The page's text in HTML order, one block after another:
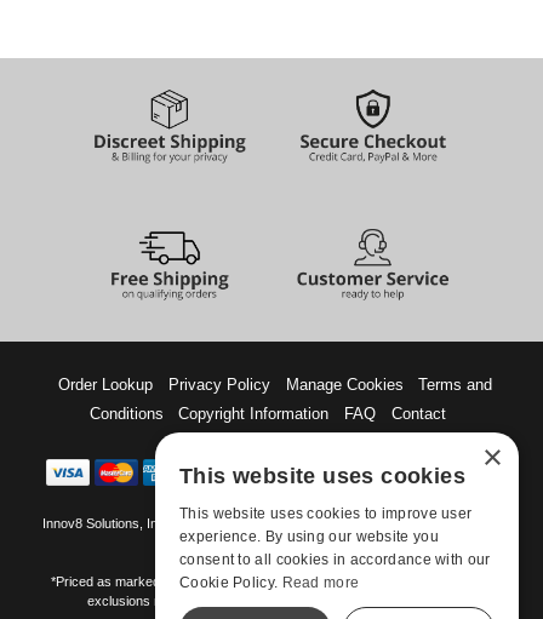
Order Lookup Privacy Policy Manage Cookies
Terms and
Conditions
Copyright Information FAQ Contact
Innov8 Solutions, Inc., 187 E. Warm Springs Road, Suite B343, Las Vegas, NV
89119
*Priced as marked. May not combine with other offers and discounts. Some
exclusions may apply. Offer may change or end without notice.
×
This website uses cookies
This website uses cookies to improve user
experience. By using our website you
consent to all cookies in accordance with our
Cookie Policy. Read more